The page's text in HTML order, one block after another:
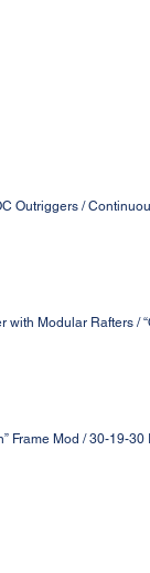
Outriggers /
Modular Rafters /
Frame Mod / 30-19-30